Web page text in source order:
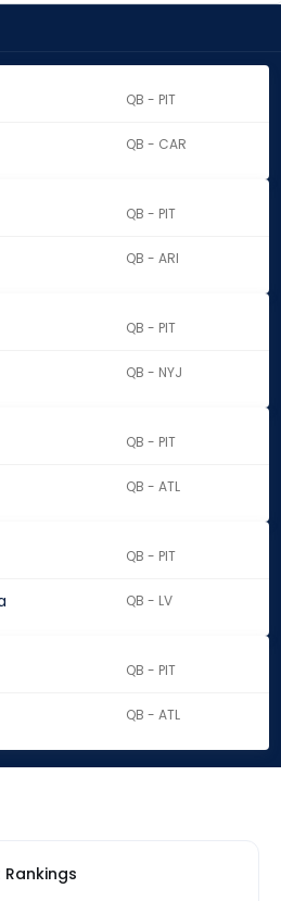
QB - PIT
QB - CAR
QB - PIT
QB - ARI
QB - PIT
QB - NYJ
QB - PIT
QB - ATL
QB - PIT
QB - LV
QB - PIT
QB - ATL